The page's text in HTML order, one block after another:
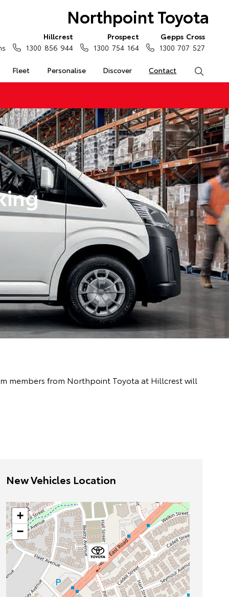
Northpoint Toyota
Fleet Personalise Discover Contact
Hillcrest
1300 856 944
Prospect
1300 754 164
Gepps Cross
1300 707 527
members from Northpoint Toyota at Hillcrest will
New Vehicles Location
+
−